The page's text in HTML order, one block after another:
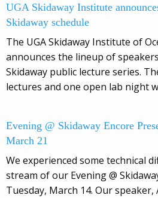
UGA Skidaway Institute
Skidaway schedule
The UGA Skidaway Institute of
announces the lineup of
Skidaway public lecture series.
lectures and one open lab night
Evening @ Skidaway Encore
March 21
We experienced some technical
stream of our Evening @
Tuesday, March 14. Our speaker,